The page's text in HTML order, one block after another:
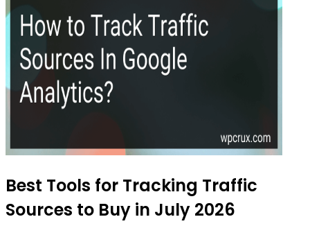
Best Tools for Tracking Traffic
Sources to Buy in July 2026